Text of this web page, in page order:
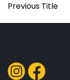
Previous Title